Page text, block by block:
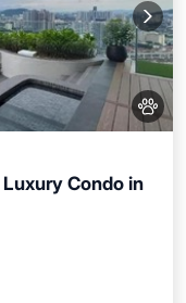
Condo in